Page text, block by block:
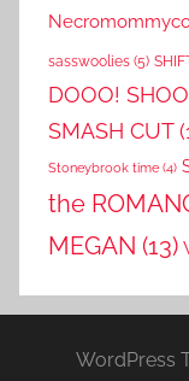
sasswoolies (5)
DOOO!
SMASH CUT
Stoneybrook time (4)
the
MEGAN (13)
WordPress